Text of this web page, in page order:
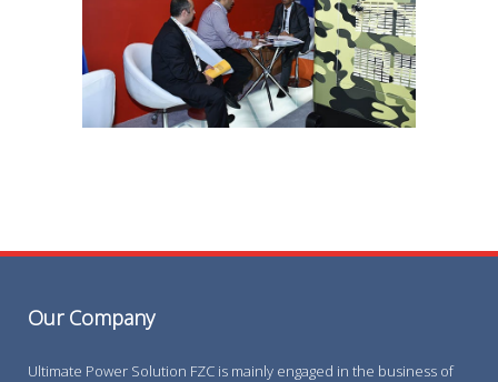
Our Company
Ultimate Power Solution FZC is mainly engaged in the business of